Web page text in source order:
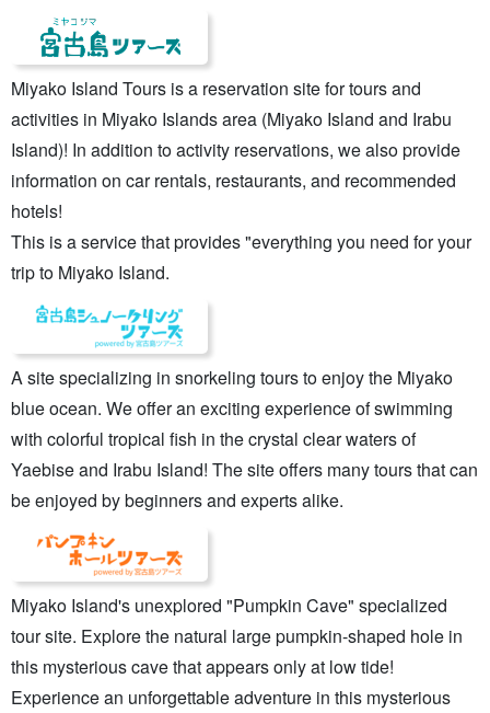
Miyako Island Tours is a reservation site for tours and
activities in Miyako Islands area (Miyako Island and Irabu
Island)! In addition to activity reservations, we also provide
information on car rentals, restaurants, and recommended
hotels!
This is a service that provides "everything you need for your
trip to Miyako Island.
A site specializing in snorkeling tours to enjoy the Miyako
blue ocean. We offer an exciting experience of swimming
with colorful tropical fish in the crystal clear waters of
Yaebise and Irabu Island! The site offers many tours that can
be enjoyed by beginners and experts alike.
Miyako Island's unexplored "Pumpkin Cave" specialized
tour site. Explore the natural large pumpkin-shaped hole in
this mysterious cave that appears only at low tide!
Experience an unforgettable adventure in this mysterious